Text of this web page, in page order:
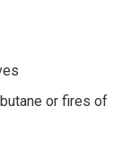
or fires of